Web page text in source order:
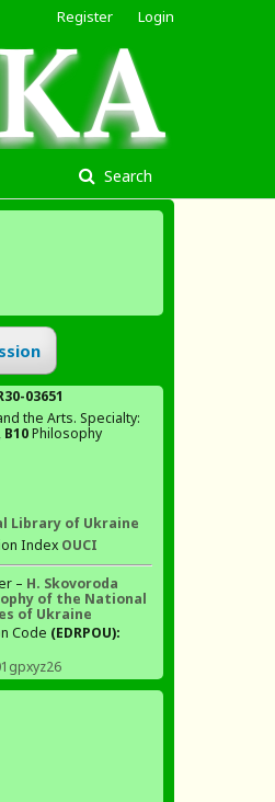
Search
Register Login
03651
the Arts. Specialty:
В10Philosophy
Library of Ukraine
Index OUCI
– H. Skovoroda
of the National
of Ukraine
Code (EDRPOU):